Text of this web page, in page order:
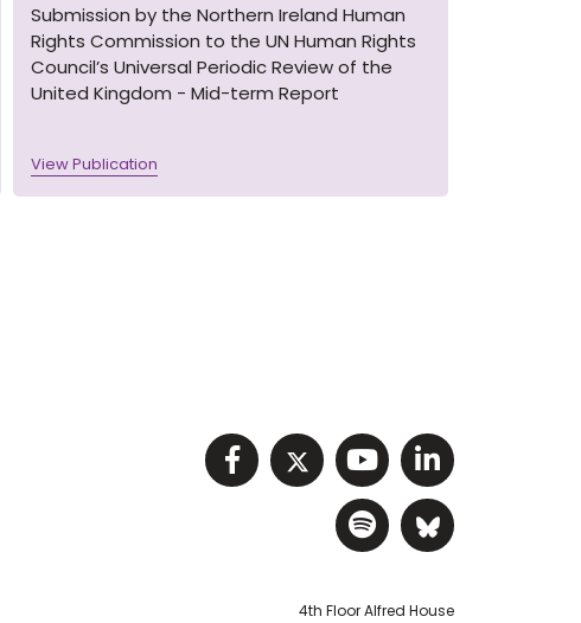
Submission by the Northern Ireland Human
Rights Commission to the UN Human Rights
Council’s Universal Periodic Review of the
United Kingdom - Mid-term Report
View Publication
Visit NIHRC facebook
Visit NIHRC twitter
Visit NIHRC
Visit
Visit NIHRC
Visit
4th Floor Alfred House